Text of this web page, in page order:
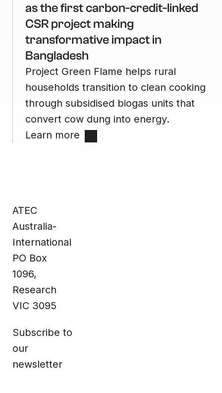
as the first carbon-credit-linked
CSR project making
transformative impact in
Bangladesh
Project Green Flame helps rural
households transition to clean cooking
through subsidised biogas units that
convert cow dung into energy.
Learn more
ATEC
Australia-
International
PO Box
1096,
Research
VIC 3095
Subscribe to
our
newsletter